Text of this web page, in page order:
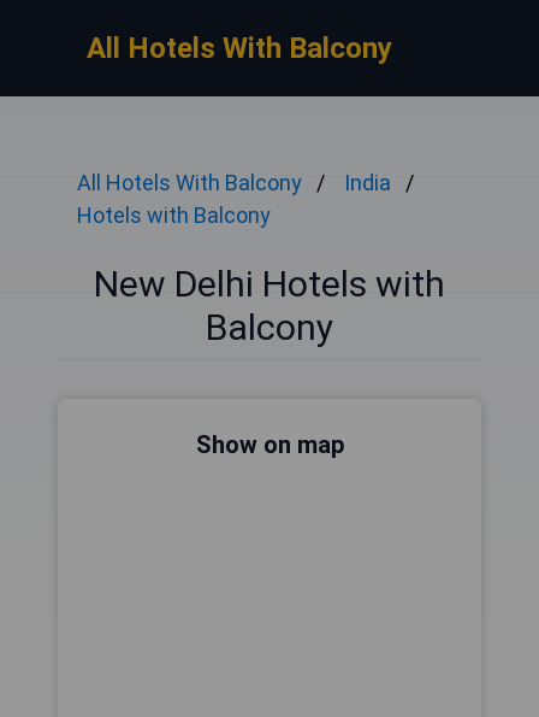
All Hotels With Balcony
All Hotels With Balcony
India
Hotels with Balcony
New Delhi Hotels with
Balcony
Show on map